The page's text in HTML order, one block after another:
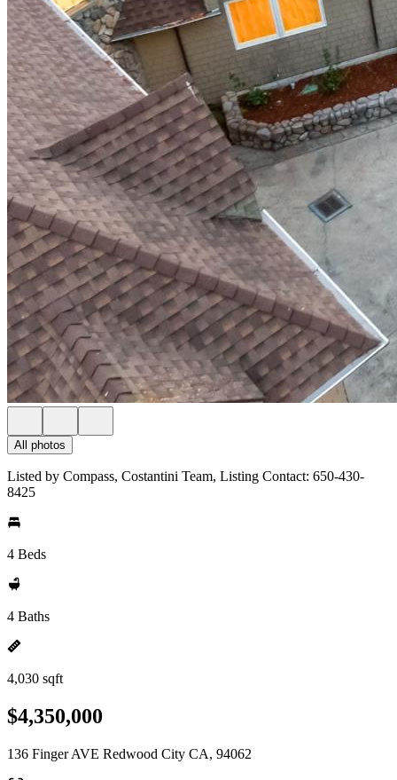
All photos
Listed by Compass, Costantini Team, Listing Contact: 650-430-
8425
4 Beds
4 Baths
4,030 sqft
$4,350,000
136 Finger AVE Redwood City CA, 94062